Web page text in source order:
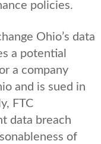
policies.
Ohio’s data
a potential
a company
and is sued in
FTC
data breach
of